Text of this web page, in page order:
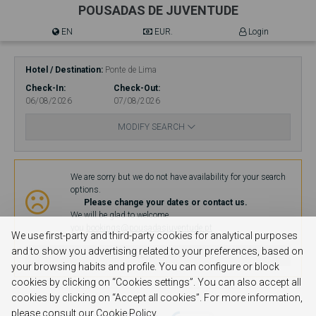
POUSADAS DE JUVENTUDE
EN EUR. Login
Hotel / Destination Ponte de Lima
Check-In
06/08/2026
Check-Out
07/08/2026
MODIFY SEARCH
We are sorry but we do not have availability for your search
options.
Please change your dates or contact us.
We will be glad to welcome
MODIFY SEARCH
We use first-party and third-party cookies for analytical purposes
and to show you advertising related to your preferences, based on
your browsing habits and profile. You can configure or block
cookies by clicking on “Cookies settings”. You can also accept all
cookies by clicking on “Accept all cookies”. For more information,
please consult our Cookie Policy.